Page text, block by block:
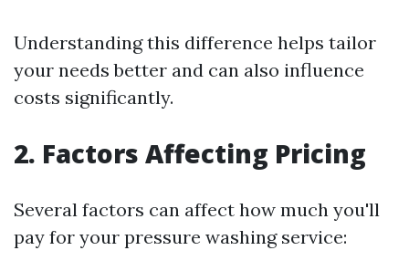
Understanding this difference helps tailor
your needs better and can also influence
costs significantly.
2. Factors Affecting Pricing
Several factors can affect how much you'll
pay for your pressure washing service: